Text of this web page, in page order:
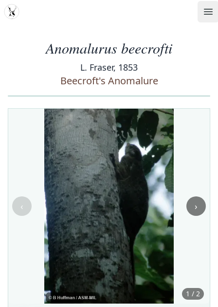
MDD
Anomalurus beecrofti
L. Fraser, 1853
Beecroft's Anomalure
‹ ›
1 / 2